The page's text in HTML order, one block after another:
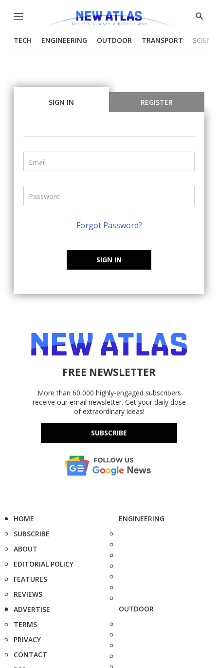
Menu
Show
TECH ENGINEERING OUTDOOR TRANSPORT
SIGN IN REGISTER
Forgot Password?
SIGN IN
FREE NEWSLETTER
More than 60,000 highly-engaged subscribers
receive our email newsletter. Get your daily dose
of extraordinary ideas!
SUBSCRIBE
HOME
SUBSCRIBE
ABOUT
EDITORIAL POLICY
FEATURES
REVIEWS
ADVERTISE
TERMS
PRIVACY
CONTACT
ENGINEERING
OUTDOOR